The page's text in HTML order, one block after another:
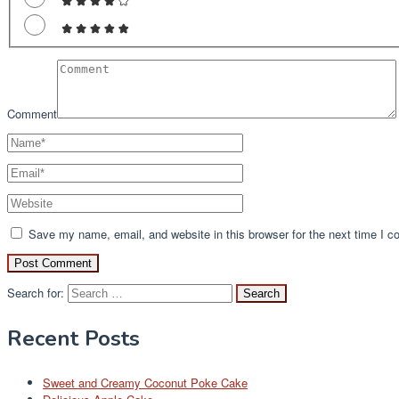
Comment
Save my name, email, and website in this browser for the next time I
Search for:
Recent Posts
Sweet and Creamy Coconut Poke Cake